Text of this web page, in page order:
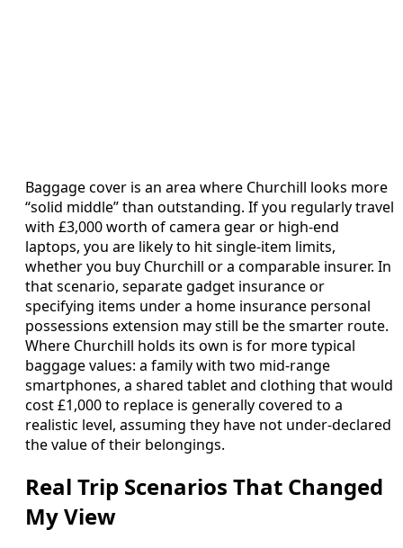
Baggage cover is an area where Churchill looks more
“solid middle” than outstanding. If you regularly travel
with £3,000 worth of camera gear or high-end
laptops, you are likely to hit single-item limits,
whether you buy Churchill or a comparable insurer. In
that scenario, separate gadget insurance or
specifying items under a home insurance personal
possessions extension may still be the smarter route.
Where Churchill holds its own is for more typical
baggage values: a family with two mid-range
smartphones, a shared tablet and clothing that would
cost £1,000 to replace is generally covered to a
realistic level, assuming they have not under-declared
the value of their belongings.
Real Trip Scenarios That Changed
My View